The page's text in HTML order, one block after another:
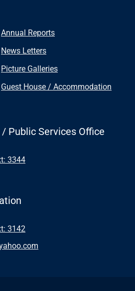
Annual Reports
News Letters
Picture Galleries
Guest House / Accommodation
Public Services Office
3344
3142